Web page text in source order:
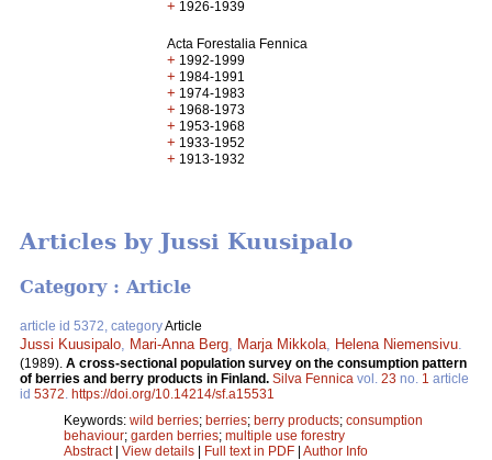
+ 1926-1939
Acta Forestalia Fennica
+ 1992-1999
+ 1984-1991
+ 1974-1983
+ 1968-1973
+ 1953-1968
+ 1933-1952
+ 1913-1932
Articles by Jussi Kuusipalo
Category : Article
article id 5372, categoryArticle
Jussi Kuusipalo Mari-Anna Berg Marja Mikkola Helena Niemensivu
(1989). A cross-sectional population survey on the consumption pattern
of berries and berry products in Finland. Silva Fennica vol. 23 no. 1 article
id 5372 https://doi.org/10.14214/sf.a15531
Keywords: wild berries; berries; berry products; consumption
behaviour; garden berries; multiple use forestry
Abstract| View details | Full text in PDF | Author Info